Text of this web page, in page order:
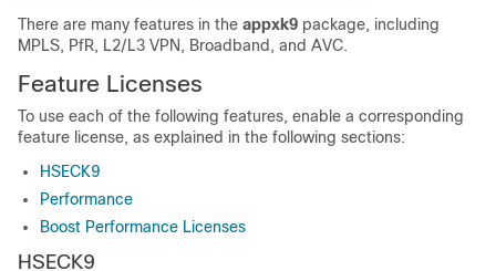
There are many features in the appxk9 package, including
MPLS, PfR, L2/L3 VPN, Broadband, and AVC.
Feature Licenses
To use each of the following features, enable a corresponding
feature license, as explained in the following sections:
HSECK9
Performance
Boost Performance Licenses
HSECK9